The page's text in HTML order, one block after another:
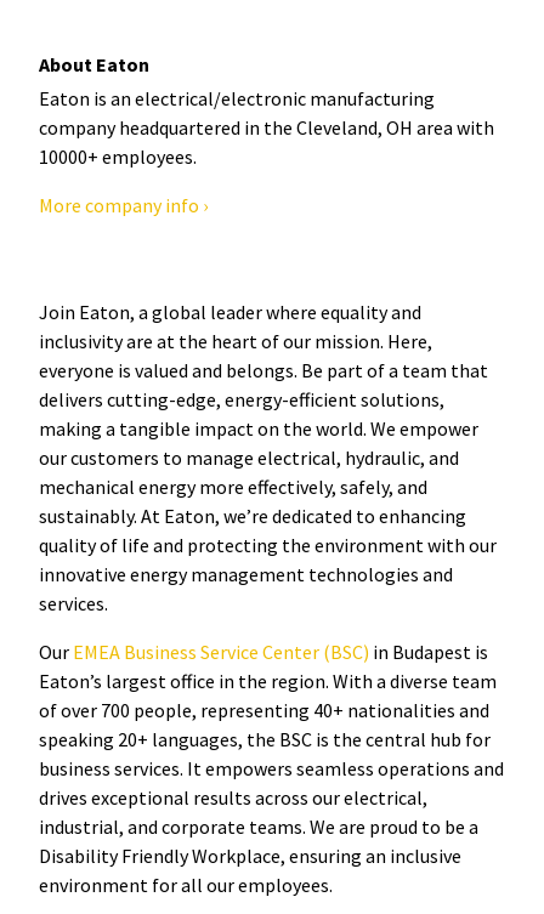
About Eaton
Eaton is an electrical/electronic manufacturing
company headquartered in the Cleveland, OH area with
10000+ employees.
More company info ›
Join Eaton, a global leader where equality and
inclusivity are at the heart of our mission. Here,
everyone is valued and belongs. Be part of a team that
delivers cutting-edge, energy-efficient solutions,
making a tangible impact on the world. We empower
our customers to manage electrical, hydraulic, and
mechanical energy more effectively, safely, and
sustainably. At Eaton, we’re dedicated to enhancing
quality of life and protecting the environment with our
innovative energy management technologies and
services.
Our EMEA Business Service Center (BSC) in Budapest is
Eaton’s largest office in the region. With a diverse team
of over 700 people, representing 40+ nationalities and
speaking 20+ languages, the BSC is the central hub for
business services. It empowers seamless operations and
drives exceptional results across our electrical,
industrial, and corporate teams. We are proud to be a
Disability Friendly Workplace, ensuring an inclusive
environment for all our employees.